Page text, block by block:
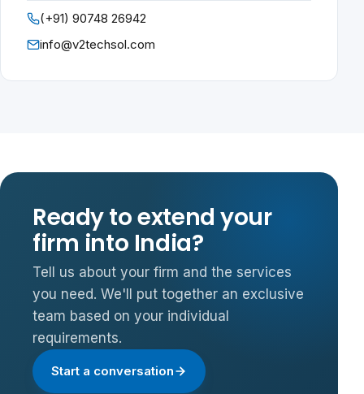
(+91) 90748 26942
info@v2techsol.com
Ready to extend your
firm into India?
Tell us about your firm and the services
you need. We'll put together an exclusive
team based on your individual
requirements.
Start a conversation